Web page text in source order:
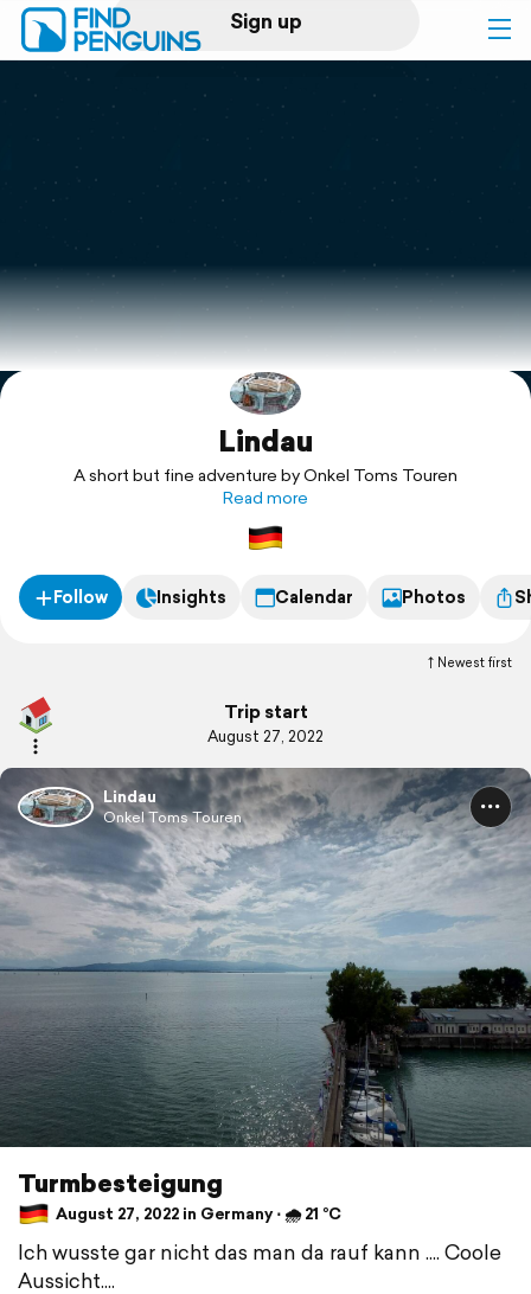
Sign up
Log in
Print a book
Flyover video
Explore
Lindau
A short but fine adventure by Onkel Toms Touren
Read more
Follow Insights Calendar Photos
Newest first
Trip start
August 27, 2022
Lindau
Onkel Toms Touren
Turmbesteigung
August 27, 2022 in Germany ⋅ 🌧 21 °C
Ich wusste gar nicht das man da rauf kann .... Coole
Aussicht....